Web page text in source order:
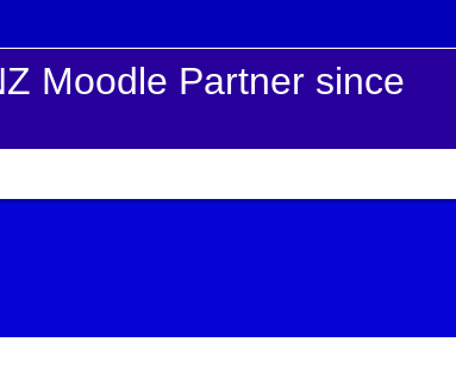
Moodle Partner since